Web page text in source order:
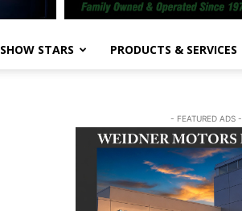
SHOW STARS PRODUCTS & SERVICES
- FEATURED ADS -